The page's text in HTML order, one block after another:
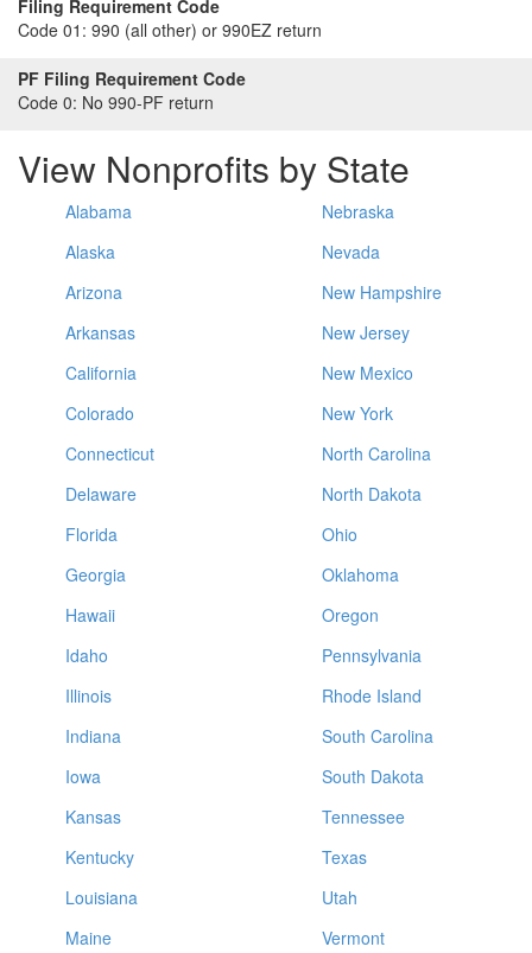
Filing Requirement Code
Code 01: 990 (all other) or 990EZ return
PF Filing Requirement Code
Code 0: No 990-PF return
View Nonprofits by State
Alabama
Alaska
Arizona
Arkansas
California
Colorado
Connecticut
Delaware
Florida
Georgia
Hawaii
Idaho
Illinois
Indiana
Iowa
Kansas
Kentucky
Louisiana
Maine
Nebraska
Nevada
New Hampshire
New Jersey
New Mexico
New York
North Carolina
North Dakota
Ohio
Oklahoma
Oregon
Pennsylvania
Rhode Island
South Carolina
South Dakota
Tennessee
Texas
Utah
Vermont